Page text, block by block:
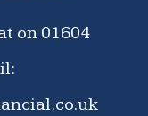
on 01604